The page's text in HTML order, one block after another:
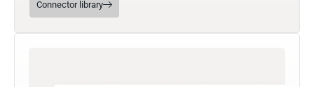
Connector library